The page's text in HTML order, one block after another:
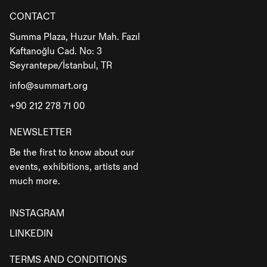
CONTACT
Summa Plaza, Huzur Mah. Fazıl
Kaftanoğlu Cad. No: 3
Seyrantepe/İstanbul, TR
info@summart.org
+90 212 278 71 00
NEWSLETTER
Be the first to know about our
events, exhibitions, artists and
much more.
INSTAGRAM
LINKEDIN
TERMS AND CONDITIONS